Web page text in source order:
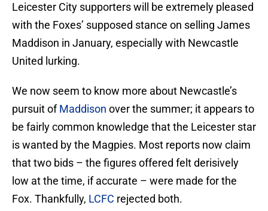
Leicester City supporters will be extremely pleased
with the Foxes’ supposed stance on selling James
Maddison in January, especially with Newcastle
United lurking.
We now seem to know more about Newcastle’s
pursuit ofMaddison over the summer; it appears to
be fairly common knowledge that the Leicester star
is wanted by the Magpies. Most reports now claim
that two bids – the figures offered felt derisively
low at the time, if accurate – were made for the
Fox. Thankfully, LCFC rejected both.